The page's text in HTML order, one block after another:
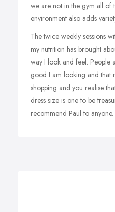
we are not in the gym all of
environment also adds
The twice weekly sessions
my nutrition has brought
way I look and feel. People
good I am looking and that
shopping and you realise
dress size is one to be
recommend Paul to anyone.